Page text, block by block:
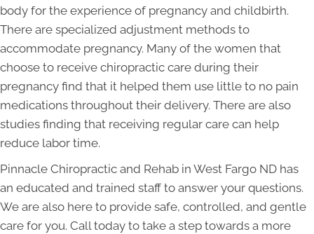
body for the experience of pregnancy and childbirth.
There are specialized adjustment methods to
accommodate pregnancy. Many of the women that
choose to receive chiropractic care during their
pregnancy find that it helped them use little to no pain
medications throughout their delivery. There are also
studies finding that receiving regular care can help
reduce labor time.
Pinnacle Chiropractic and Rehab in West Fargo ND has
an educated and trained staff to answer your questions.
We are also here to provide safe, controlled, and gentle
care for you. Call today to take a step towards a more